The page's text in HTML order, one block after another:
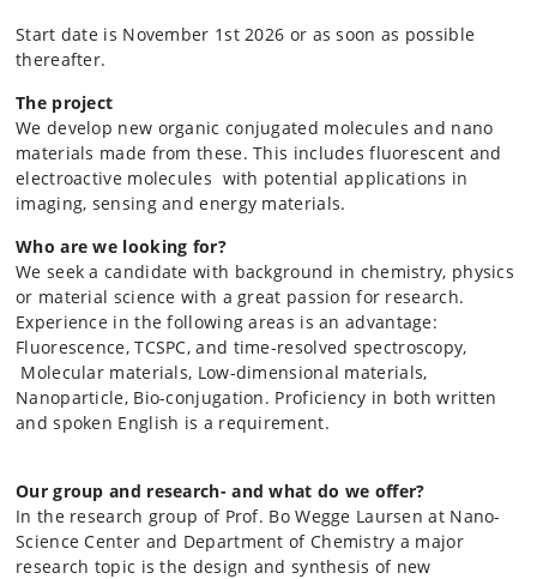
Start date is November 1st 2026 or as soon as possible
thereafter.
The project
We develop new organic conjugated molecules and nano
materials made from these. This includes fluorescent and
electroactive molecules with potential applications in
imaging, sensing and energy materials.
Who are we looking for?
We seek a candidate with background in chemistry, physics
or material science with a great passion for research.
Experience in the following areas is anadvantage:
Fluorescence,TCSPC, and time-resolved spectroscopy,
Molecular materials, Low-dimensional materials,
Nanoparticle, Bio-conjugation. Proficiency in both written
and spoken English is a requirement.
Our group and research- and what do we offer?
In the research group of Prof. Bo Wegge Laursen at Nano-
Science Center and Department of Chemistry a major
research topic is the design and synthesis of new